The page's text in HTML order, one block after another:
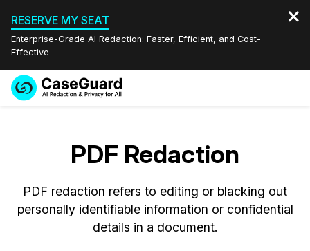
RESERVE MY SEAT
Enterprise-Grade AI Redaction: Faster, Efficient, and Cost-
Effective
Redaction Studio Subscription
On-Demand Expert Redaction Services
Video Redaction
Document Redaction
Industries
Law Enforcement
Español
PDF Redaction
PDF redaction refers to editing or blacking out
personally identifiable information or confidential
details in a document.